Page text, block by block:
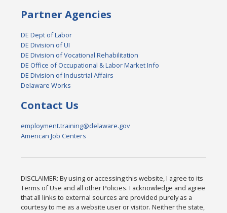
Partner Agencies
DE Dept of Labor
DE Division of UI
DE Division of Vocational Rehabilitation
DE Office of Occupational & Labor Market Info
DE Division of Industrial Affairs
Delaware Works
Contact Us
employment.training@delaware.gov
American Job Centers
DISCLAIMER: By using or accessing this website, I agree to its
Terms of Use and all other Policies. I acknowledge and agree
that all links to external sources are provided purely as a
courtesy to me as a website user or visitor. Neither the state,